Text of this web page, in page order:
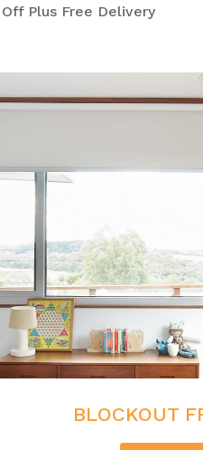
Plus Free Delivery
BLOCKOUT